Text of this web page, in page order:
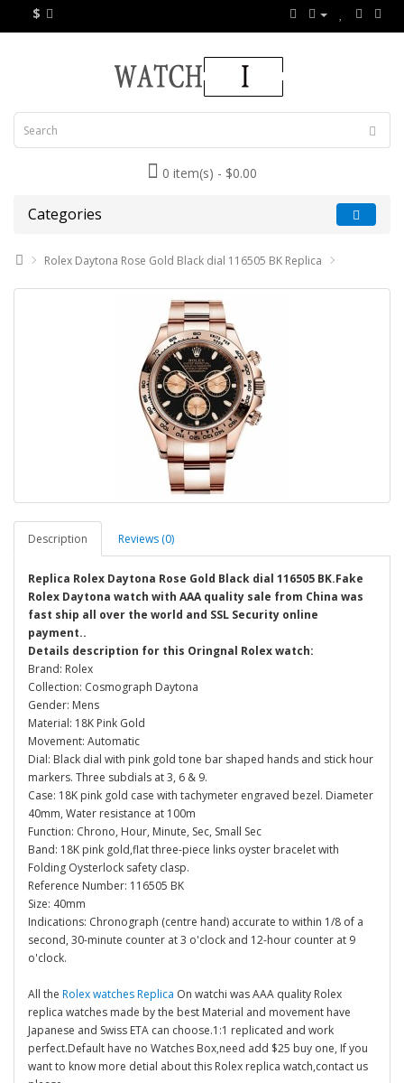
$
0 item(s) - $0.00
Categories
Rolex Daytona Rose Gold Black dial 116505 BK Replica
Description Reviews (0)
Replica Rolex Daytona Rose Gold Black dial 116505 BK.Fake
Rolex Daytona watch with AAA quality sale from China was
fast ship all over the world and SSL Security online
payment..
Details description for this Oringnal Rolex watch:
Brand: Rolex
Collection: Cosmograph Daytona
Gender: Mens
Material: 18K Pink Gold
Movement: Automatic
Dial: Black dial with pink gold tone bar shaped hands and stick hour
markers. Three subdials at 3, 6 & 9.
Case: 18K pink gold case with tachymeter engraved bezel. Diameter
40mm, Water resistance at 100m
Function: Chrono, Hour, Minute, Sec, Small Sec
Band: 18K pink gold,flat three-piece links oyster bracelet with
Folding Oysterlock safety clasp.
Reference Number: 116505 BK
Size: 40mm
Indications: Chronograph (centre hand) accurate to within 1/8 of a
second, 30-minute counter at 3 o'clock and 12-hour counter at 9
o'clock.
All the Rolex watches Replica On watchi was AAA quality Rolex
replica watches made by the best Material and movement have
Japanese and Swiss ETA can choose.1:1 replicated and work
perfect.Default have no Watches Box,need add $25 buy one, If you
want to know more detial about this Rolex replica watch,contact us